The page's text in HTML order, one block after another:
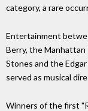
category, a rare
Entertainment
Berry, the Manhattan
Stones and the
served as musical
Winners of the first